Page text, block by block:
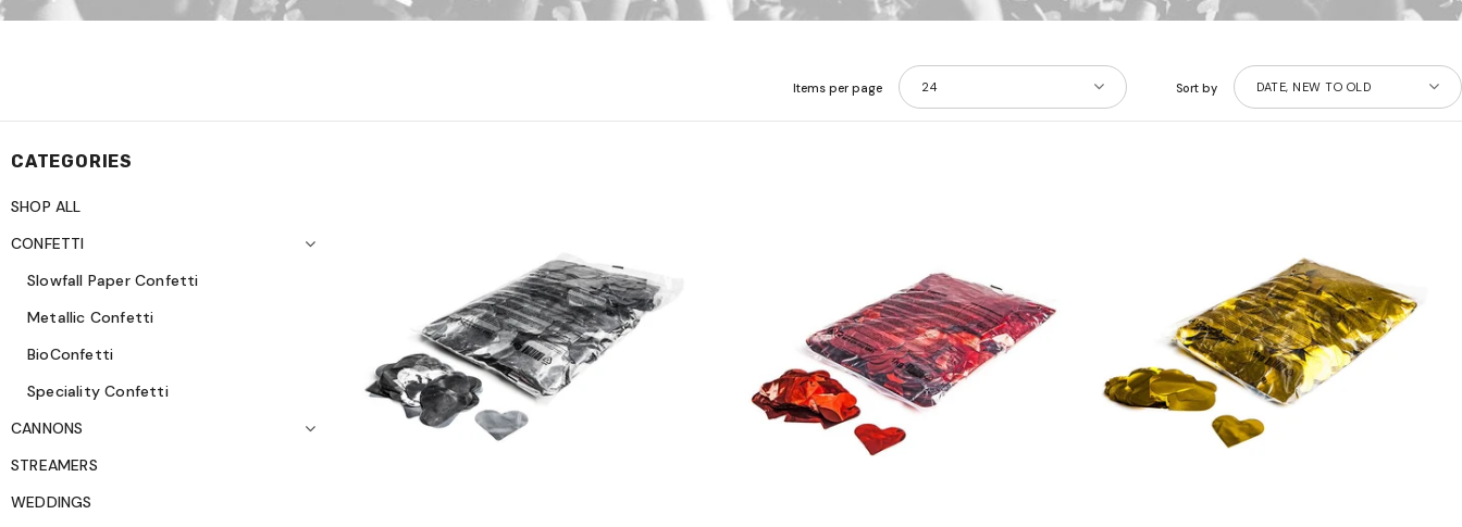
Items per page 24 Sort by DATE, NEW TO OLD
CATEGORIES
SHOP ALL
CONFETTI
Slowfall Paper Confetti
Metallic Confetti
BioConfetti
Speciality Confetti
CANNONS
STREAMERS
WEDDINGS